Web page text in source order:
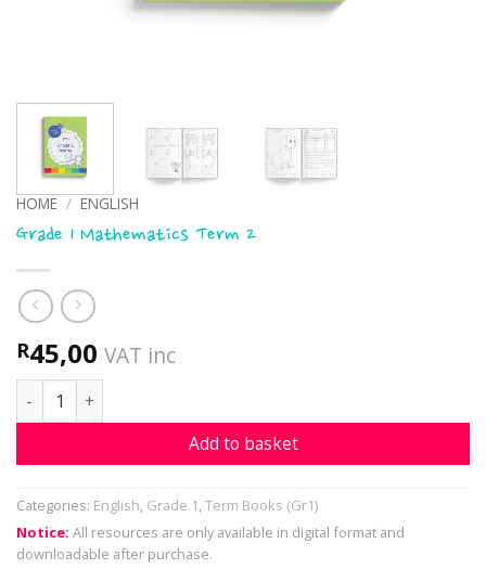
HOME / ENGLISH
Grade 1 Mathematics Term 2
R45,00 VAT inc
Grade 1 Mathematics Term 2 quantity
Add to basket
Categories: English, Grade 1,Term Books (Gr1)
Notice: All resources are only available in digital format and
downloadable after purchase.